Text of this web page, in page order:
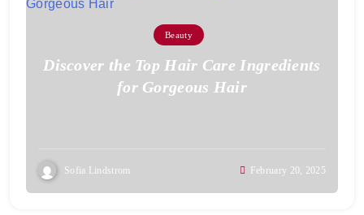
Beauty
Discover the Top Hair Care Ingredients
for Gorgeous Hair
Sofia Lindstrom February 20, 2025